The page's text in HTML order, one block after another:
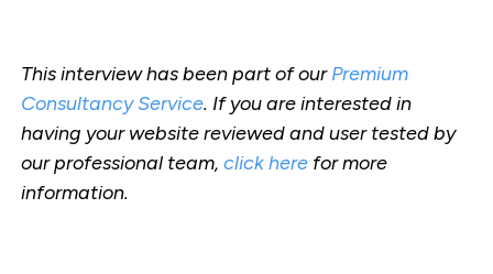
This interview has been part of ourPremium
Consultancy Service. If you are interested in
having your website reviewed and user tested by
our professional team, click herefor more
information.